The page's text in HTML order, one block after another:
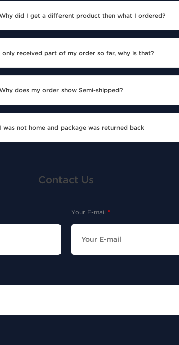
did I get a different product then what I ordered?
only received part of my order so far, why is that?
does my order show Semi-shipped?
I was not home and package was returned back
Contact Us
Your E-mail